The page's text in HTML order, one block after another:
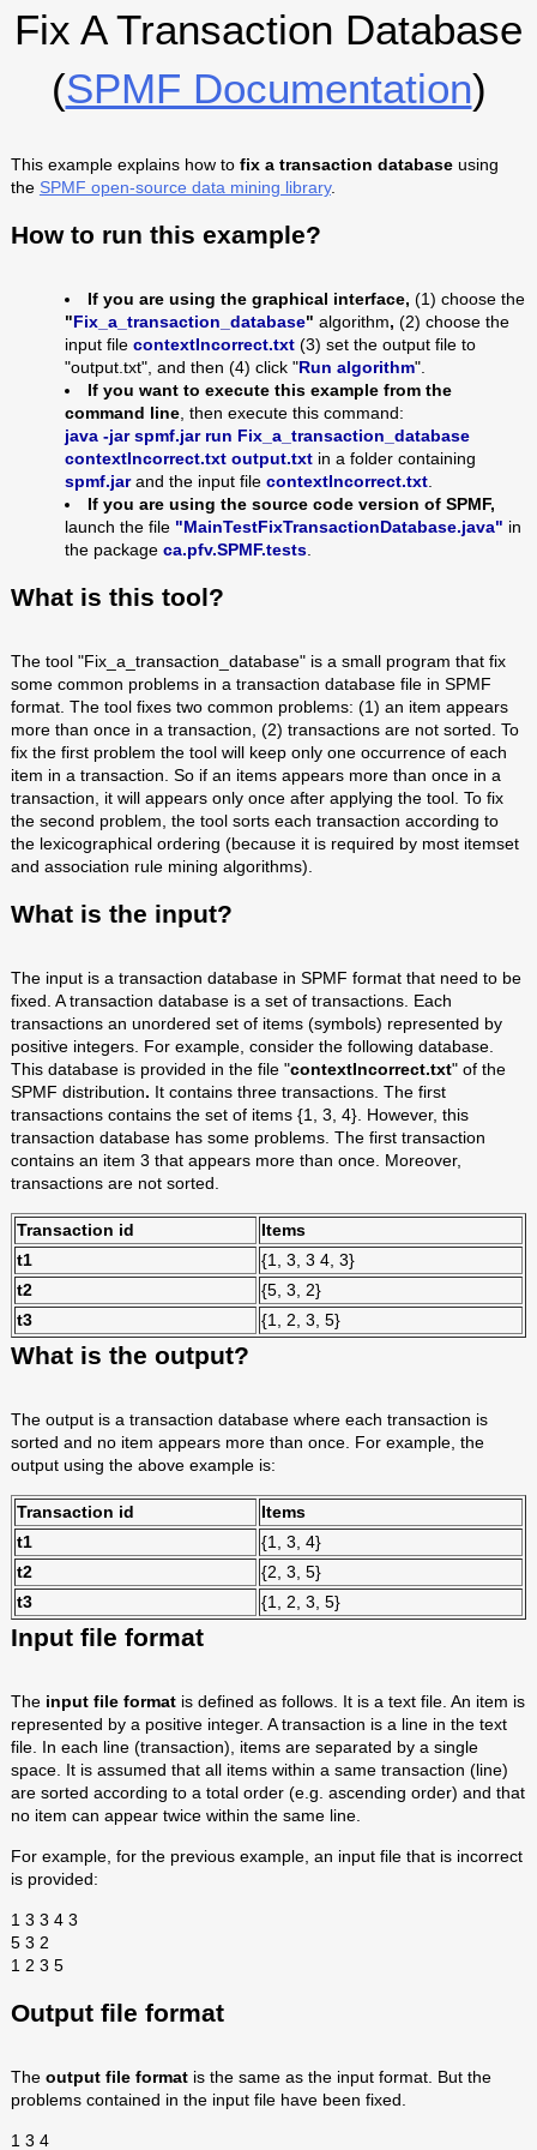
Fix A Transaction Database
(SPMF Documentation)
This example explains how to fix a transaction databaseusing
the SPMF open-source data mining library.
How to run this example?
If you are using the graphical interface, (1) choose the
"Fix_a_transaction_database" algorithm, (2) choose the
input file contextIncorrect.txt(3) set the output file to
"output.txt", and then (4) click "Run algorithm".
If you want to execute this example from the
command line, then execute this command:
java -jar spmf.jar run Fix_a_transaction_database
contextIncorrect.txt output.txtin a folder containing
spmf.jarand the input file contextIncorrect.txt.
If you are using the source code version of SPMF,
launch the file "MainTestFixTransactionDatabase.java" in
the package ca.pfv.SPMF.tests.
What is this tool?
The tool "Fix_a_transaction_database" is a small program that fix
some common problems in a transaction database file in SPMF
format. The tool fixes two common problems: (1) an item appears
more than once in a transaction, (2) transactions are not sorted. To
fix the first problem the tool will keep only one occurrence of each
item in a transaction. So if an items appears more than once in a
transaction, it will appears only once after applying the tool. To fix
the second problem, the tool sorts each transaction according to
the lexicographical ordering (because it is required by most itemset
and association rule mining algorithms).
What is the input?
The input is a transaction database in SPMF format that need to be
fixed. A transaction database is a set of transactions. Each
transactions an unordered set of items (symbols) represented by
positive integers. For example, consider the following database.
This database is provided in the file "contextIncorrect.txt" of the
SPMF distribution. It contains three transactions. The first
transactions contains the set of items {1, 3, 4}. However, this
transaction database has some problems. The first transaction
contains an item 3 that appears more than once. Moreover,
transactions are not sorted.
Transaction id
Items
t1
{1, 3, 3 4, 3}
t2
{5, 3, 2}
t3
{1, 2, 3, 5}
What is the output?
The output is a transaction database where each transaction is
sorted and no item appears more than once. For example, the
output using the above example is:
Transaction id
Items
t1
{1, 3, 4}
t2
{2, 3, 5}
t3
{1, 2, 3, 5}
Input file format
The input file formatis defined as follows. It is a text file. An item is
represented by a positive integer. A transaction is a line in the text
file. In each line (transaction), items are separated by a single
space. It is assumed that all items within a same transaction (line)
are sorted according to a total order (e.g. ascending order) and that
no item can appear twice within the same line.
For example, for the previous example, an input file that is incorrect
is provided:
1 3 3 4 3
5 3 2
1 2 3 5
Output file format
The output file formatis the same as the input format. But the
problems contained in the input file have been fixed.
1 3 4